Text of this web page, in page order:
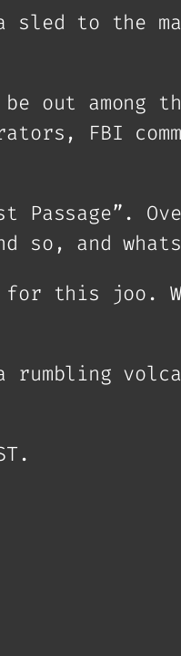
to the
out among
FBI
Passage”.
so, and
this joo.